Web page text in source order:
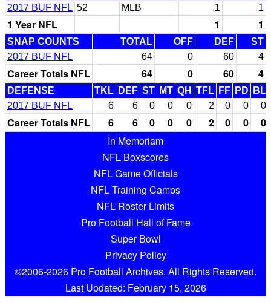
2017 BUF NFL 52 MLB 1 1
1 Year NFL 1 1
SNAP COUNTS TOTAL OFF DEF
ST
2017 BUF NFL
64 0 60 4
Career Totals NFL 64 0 60 4
DEFENSE TKL DEF ST MT QH TFL FF PD
BL
2017 BUF NFL
6 6 0 0 0 2 0 0 0
Career Totals NFL 6 6 0 0 0 2 0 0
0
In Memoriam
NFL Boxscores
NFL Game Officials
NFL Training Camps
NFL Roster Limits
Pro Football Hall of Fame
Super Bowl
Privacy Policy
©2006-2026 Pro Football Archives. All Rights Reserved.
Last Updated: February 15, 2026